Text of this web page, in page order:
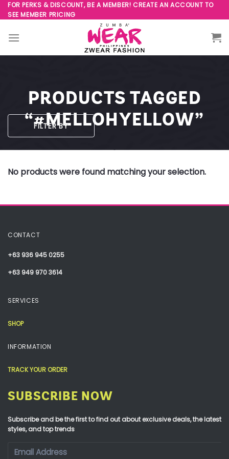
Skip
to
content
FOR PERKS & DISCOUNT, BE A MEMBER! CREATE AN ACCOUNT TO
SEE MEMBER PRICING
PRODUCTS TAGGED
“#MELLOHYELLOW”
FILTER BY
No products were found matching your selection.
CONTACT
+63 936 945 0255
+63 949 970 3614
SERVICES
SHOP
INFORMATION
TRACK YOUR ORDER
SUBSCRIBE NOW
Subscribe and be the first to find out about exclusive deals, the latest
styles, and top trends